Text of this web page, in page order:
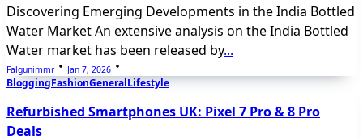
Discovering Emerging Developments in the India Bottled
Water Market An extensive analysis on the India Bottled
Water market has been released by...
Falgunimmr Jan 7, 2026
BloggingFashionGeneralLifestyle
Refurbished Smartphones UK: Pixel 7 Pro & 8 Pro
Deals